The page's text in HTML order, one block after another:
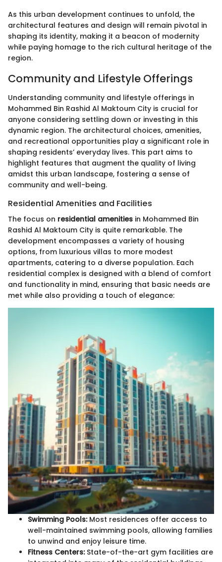
As this urban development continues to unfold, the
architectural features and design will remain pivotal in
shaping its identity, making it a beacon of modernity
while paying homage to the rich cultural heritage of the
region.
Community and Lifestyle Offerings
Understanding community and lifestyle offerings in
Mohammed Bin Rashid Al Maktoum City is crucial for
anyone considering settling down or investing in this
dynamic region. The architectural choices, amenities,
and recreational opportunities play a significant role in
shaping residents’ everyday lives. This part aims to
highlight features that augment the quality of living
amidst this urban landscape, fostering a sense of
community and well-being.
Residential Amenities and Facilities
The focus on residential amenities in Mohammed Bin
Rashid Al Maktoum City is quite remarkable. The
development encompasses a variety of housing
options, from luxurious villas to more modest
apartments, catering to a diverse population. Each
residential complex is designed with a blend of comfort
and functionality in mind, ensuring that basic needs are
met while also providing a touch of elegance:
Swimming Pools:Most residences offer access to
well-maintained swimming pools, allowing families
to unwind and enjoy leisure time.
Fitness Centers:State-of-the-art gym facilities are